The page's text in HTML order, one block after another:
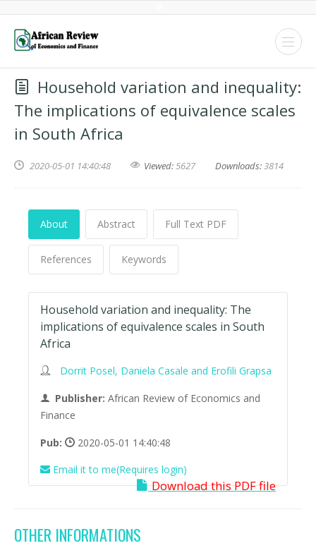
Household variation and inequality:
The implications of equivalence scales
in South Africa
2020-05-01 14:40:48 Viewed:5627 Downloads:3814
About Abstract Full Text PDF
References Keywords
Household variation and inequality: The
implications of equivalence scales in South
Africa
Dorrit Posel, Daniela Casale and Erofili Grapsa
Publisher: African Review of Economics and
Finance
Pub:
2020-05-01 14:40:48
Email it to me(Requires login)
Download this PDF file
OTHER INFORMATIONS